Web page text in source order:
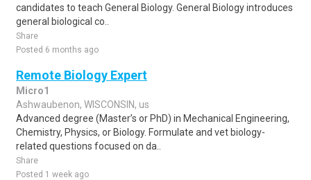
candidates to teach General Biology. General Biology introduces
general biological co..
Share
Posted 6 months ago
Remote Biology Expert
Micro1
Ashwaubenon, WISCONSIN, us
Advanced degree (Master’s or PhD) in Mechanical Engineering,
Chemistry, Physics, or Biology. Formulate and vet biology-
related questions focused on da..
Share
Posted 1 week ago